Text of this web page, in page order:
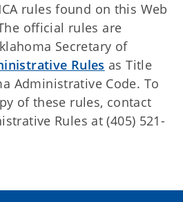
rules found on this Web
official rules are
Secretary of
Rules as Title
Administrative Code. To
of these rules, contact
Rules at (405) 521-